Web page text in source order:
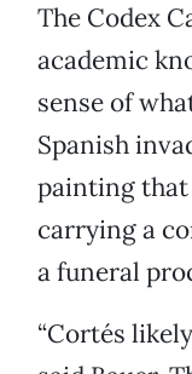
The Codex
academic
sense of
Spanish
painting that
carrying a
a funeral
“Cortés